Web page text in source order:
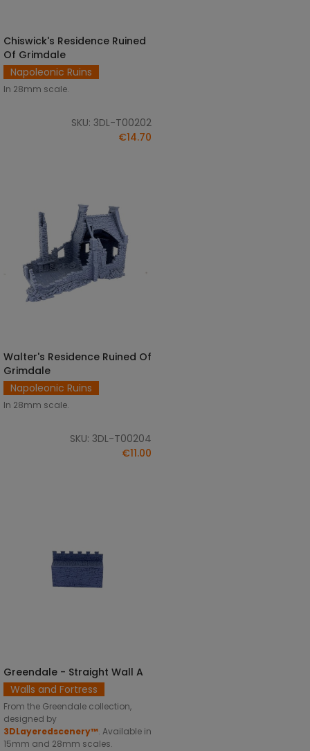
ADD TO CART
Chiswick's Residence Ruined
Of Grimdale
Napoleonic Ruins
In 28mm scale.
SKU: 3DL-T00202
€14.70
ADD TO CART
Walter's Residence Ruined Of
Grimdale
Napoleonic Ruins
In 28mm scale.
SKU: 3DL-T00204
€11.00
SELECT OPTIONS
Greendale - Straight Wall A
Walls and Fortress
From the Greendale collection,
designed by
3DLayeredscenery™. Available in
15mm and 28mm scales.